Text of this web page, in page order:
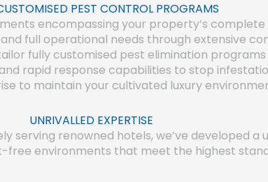
PEST CONTROL PROGRAMS
encompassing your property’s
full operational needs through extensive
fully customised pest elimination
rapid response capabilities to stop
to maintain your cultivated luxury
UNRIVALLED EXPERTISE
renowned hotels, we’ve developed a
environments that meet the highest